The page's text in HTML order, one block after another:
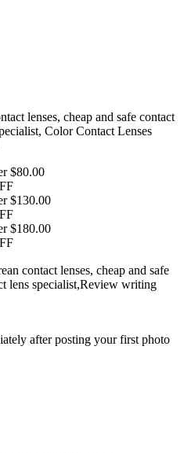
lenses, cheap and safe contact
Color Contact Lenses
$80.00
$130.00
$180.00
contact lenses, cheap and safe
lens specialist,Review writing
after posting yourfirst photo